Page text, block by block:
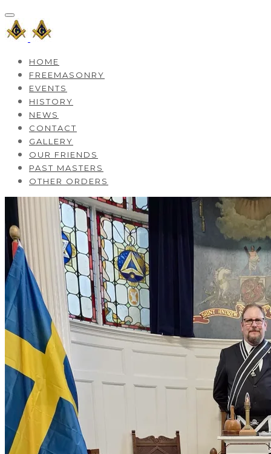
HOME
FREEMASONRY
EVENTS
HISTORY
NEWS
CONTACT
GALLERY
OUR FRIENDS
PAST MASTERS
OTHER ORDERS